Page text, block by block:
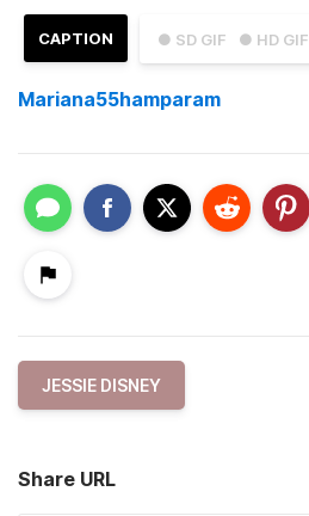
● SD GIF ● HD GIF
CAPTION
Mariana55hamparam
JESSIE DISNEY
Share URL